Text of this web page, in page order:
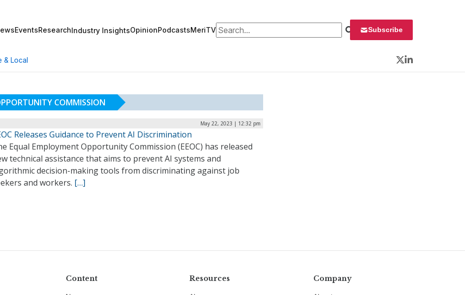
EventsResearchIndustry InsightsOpinionPodcastsMeriTVSearch for: Subscribe
& Local
Twitter
LinkedIn
COMMISSION
May 22, 2023 | 12:32 pm
Releases Guidance to Prevent AI Discrimination
Equal Employment Opportunity Commission (EEOC) has released
technical assistance that aims to prevent AI systems and
decision-making tools from discriminating against job
and workers. […]
Content Resources Company